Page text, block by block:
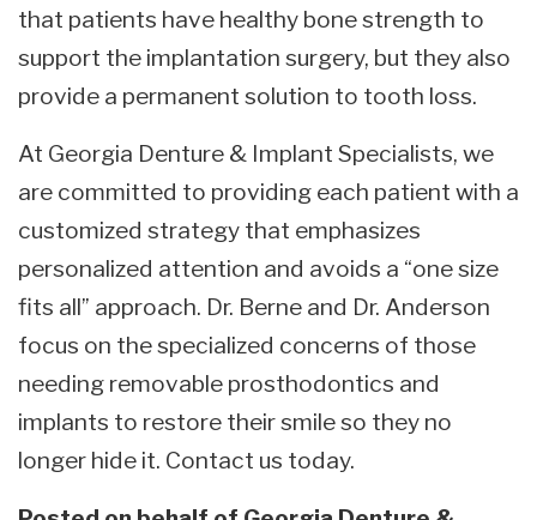
that patients have healthy bone strength to
support the implantation surgery, but they also
provide a permanent solution to tooth loss.
At Georgia Denture & Implant Specialists, we
are committed to providing each patient with a
customized strategy that emphasizes
personalized attention and avoids a “one size
fits all” approach. Dr. Berne and Dr. Anderson
focus on the specialized concerns of those
needing removable prosthodontics and
implants to restore their smile so they no
longer hide it. Contact us today.